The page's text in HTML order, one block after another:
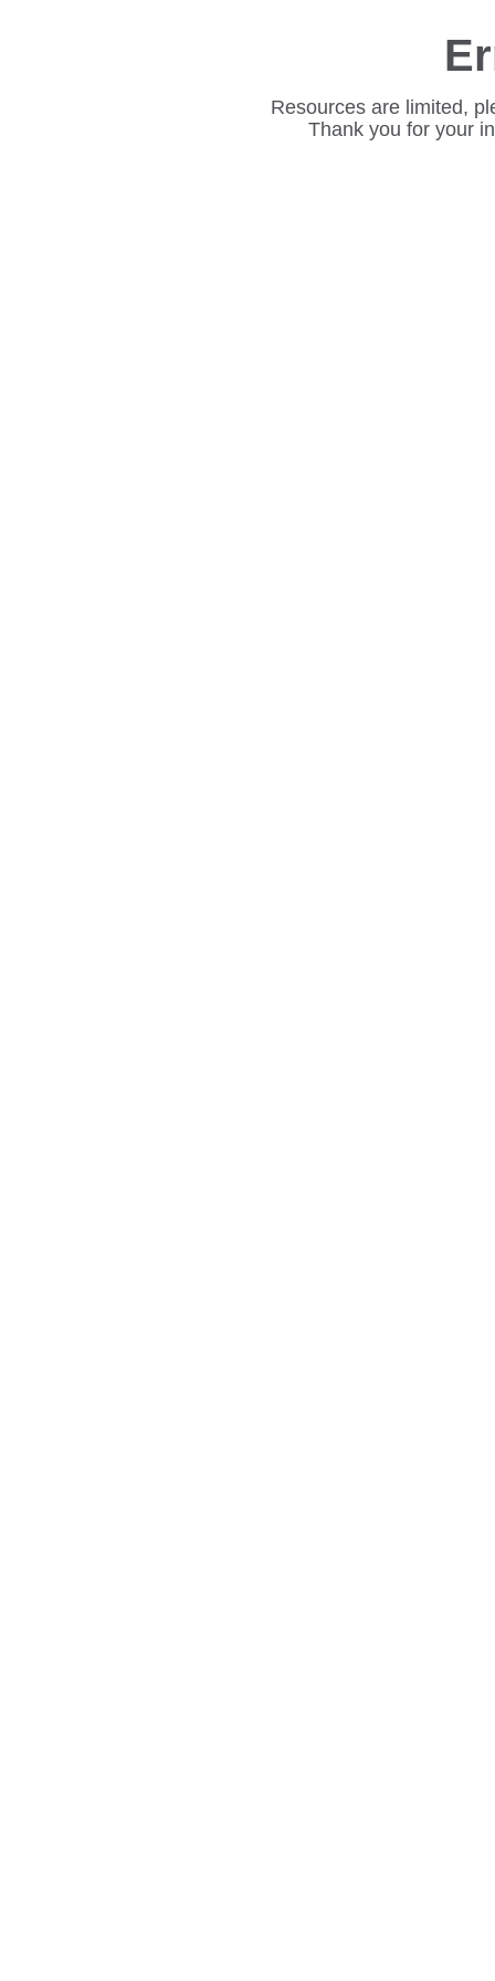
Resources are limited,
Thank you for your